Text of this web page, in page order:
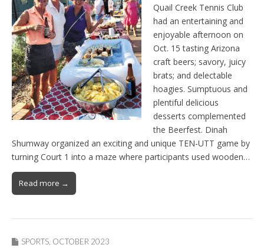
Quail Creek Tennis Club
had an entertaining and
enjoyable afternoon on
Oct. 15 tasting Arizona
craft beers; savory, juicy
brats; and delectable
hoagies. Sumptuous and
plentiful delicious
desserts complemented
the Beerfest. Dinah
Shumway organized an exciting and unique TEN-UTT game by
turning Court 1 into a maze where participants used wooden…
Read more →
SPORTS, OCTOBER 2023